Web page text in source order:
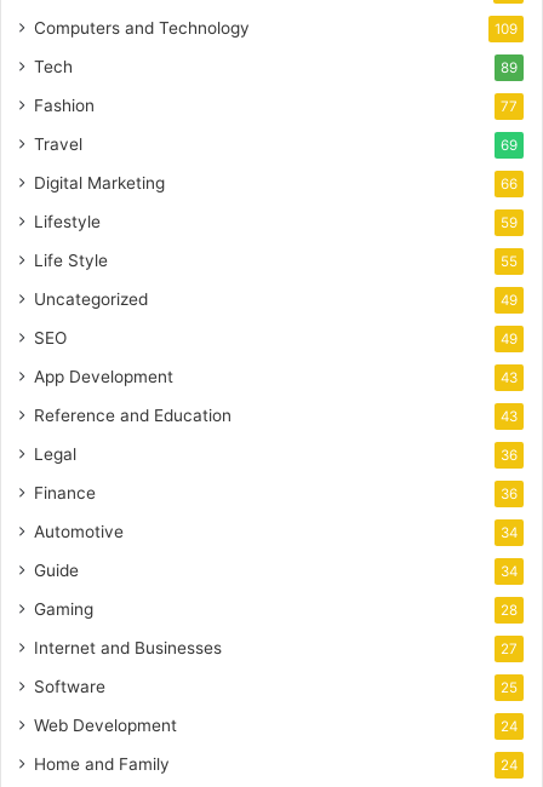
Computers and Technology 109
Tech 89
Fashion 77
Travel 69
Digital Marketing 66
Lifestyle 59
Life Style 55
Uncategorized 49
SEO 49
App Development 43
Reference and Education 43
Legal 36
Finance 36
Automotive 34
Guide 34
Gaming 28
Internet and Businesses 27
Software 25
Web Development 24
Home and Family 24